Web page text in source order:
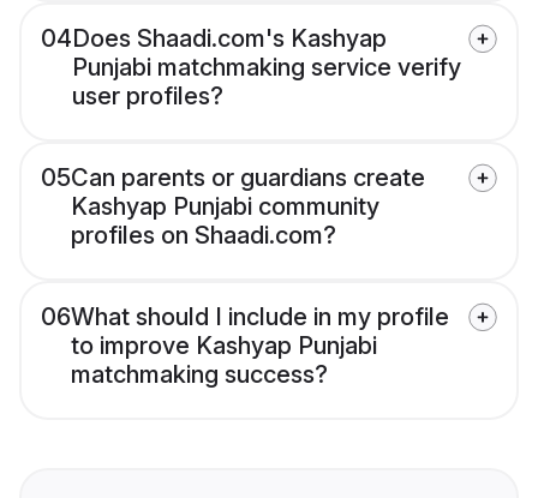
04Does Shaadi.com's Kashyap
Punjabi matchmaking service verify
user profiles?
05Can parents or guardians create
Kashyap Punjabi community
profiles on Shaadi.com?
06What should I include in my profile
to improve Kashyap Punjabi
matchmaking success?